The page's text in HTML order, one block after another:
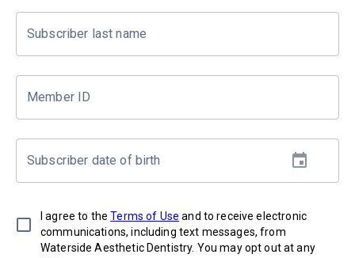
Subscriber last name
Member ID
Subscriber date of birth
I agree to the Terms of Use and to receive electronic
communications, including text messages, from
Waterside Aesthetic Dentistry. You may opt out at any